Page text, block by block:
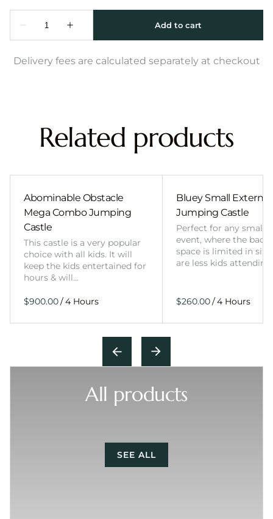
Delivery fees are calculated separately at checkout
Related products
Abominable Obstacle
Mega Combo Jumping
Castle
This castle is a very popular
choice with all kids. It will
keep the kids entertained for
hours & will…
/
Bluey Small External
Jumping Castle
Perfect for any smaller
event, where the
space is limited in
are less kids
/
All products
SEE ALL